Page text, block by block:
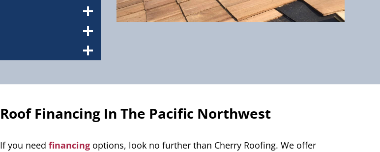
Roof Financing In The Pacific Northwest
If you need financing options, look no further than Cherry Roofing. We offer